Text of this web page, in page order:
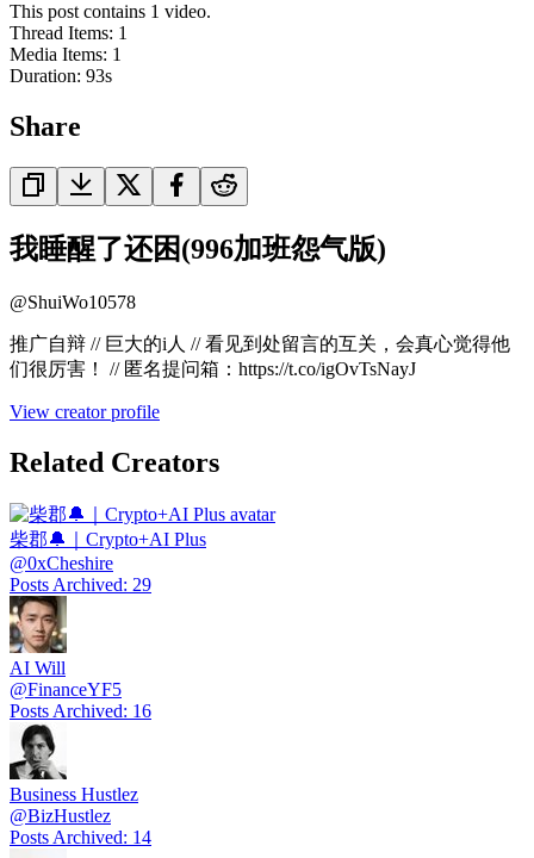
This post contains 1 video.
Thread Items: 1
Media Items: 1
Duration: 93s
Share
我睡醒了还困(996加班怨气版)
@ShuiWo10578
推广自辩 // 巨大的i人 // 看见到处留言的互关，会真心觉得他
们很厉害！ // 匿名提问箱：https://t.co/igOvTsNayJ
View creator profile
Related Creators
柴郡🔔｜Crypto+AI Plus
@0xCheshire
Posts Archived: 29
AI Will
@FinanceYF5
Posts Archived: 16
Business Hustlez
@BizHustlez
Posts Archived: 14